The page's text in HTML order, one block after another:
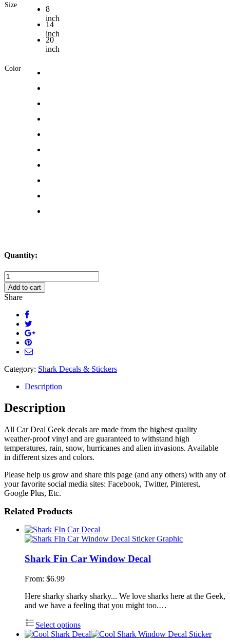
Size
8
inch
14
inch
20
inch
Color
Quantity:
Cute
Shark
Car
Decal
quantity
Add to cart
Share
Category: Shark Decals & Stickers
Description
Description
All Car Deal Geek decals are made from the highest quality
weather-proof vinyl and are guaranteed to withstand high
temperatures, rain, snow, hurricanes and alien invasions. Available
in different sizes and colors.
Please help us grow and share this page (and any others) with any of
your favorite social media sites: Facebook, Twitter, Pinterest,
Google Plus, Etc.
Related Products
Shark Fin Car Window Decal
From: $6.99
Here sharky sharky sharky... We love sharks here at the Geek,
and we have a feeling that you might too.…
Select options